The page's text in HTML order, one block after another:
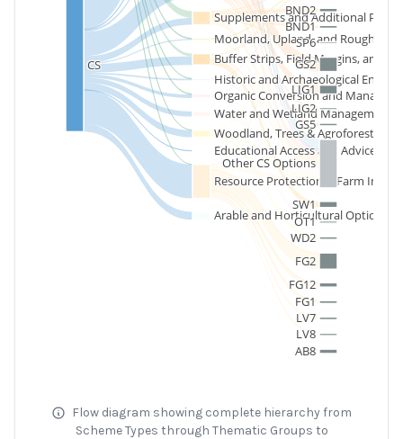
CS
Supplements and Additional
Buffer Strips, Field Margins, and
Organic Conversion and
Moorland, Upland, and Rough
Historic and Archaeological
Woodland, Trees & Agroforestry
Resource Protection & Farm
Arable and Horticultural Options
Water and Wetland Management
Educational Access and Advice
Other CS Options
LIG1
LIG2
BND2
BND1
FG2
FG12
FG1
LV7
LV8
GS2
GS5
SW1
AB8
WD2
SP6
OT1
Flow diagram showing complete hierarchy from
Scheme Types through Thematic Groups to